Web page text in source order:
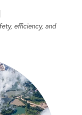
efficiency, and